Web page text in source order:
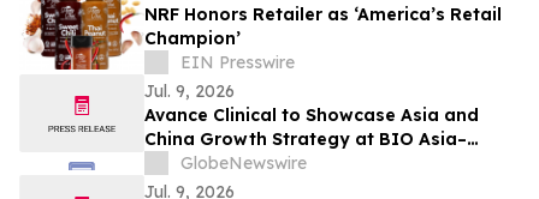
NRF Honors Retailer as ‘America’s Retail
Champion’
EIN Presswire
Jul. 9, 2026
Avance Clinical to Showcase Asia and
China Growth Strategy at BIO Asia–
Taiwan 2026
GlobeNewswire
Jul. 9, 2026